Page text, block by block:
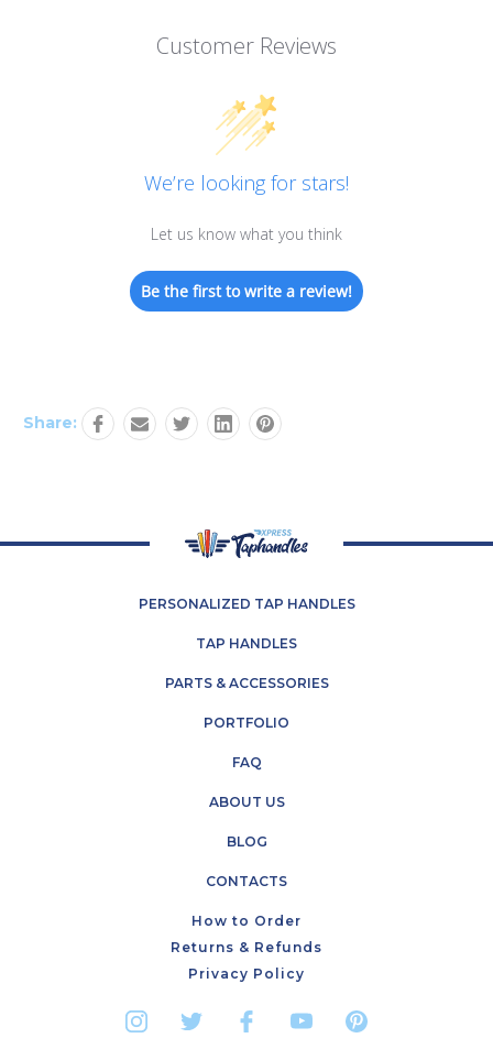
Customer Reviews
We’re looking for stars!
Let us know what you think
Be the first to write a review!
Share:
PERSONALIZED TAP HANDLES
TAP HANDLES
PARTS & ACCESSORIES
PORTFOLIO
FAQ
ABOUT US
BLOG
CONTACTS
How to Order
Returns & Refunds
Privacy Policy